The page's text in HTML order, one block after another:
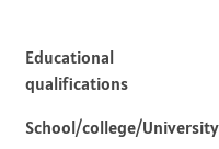
Educational
qualifications
School/college/University